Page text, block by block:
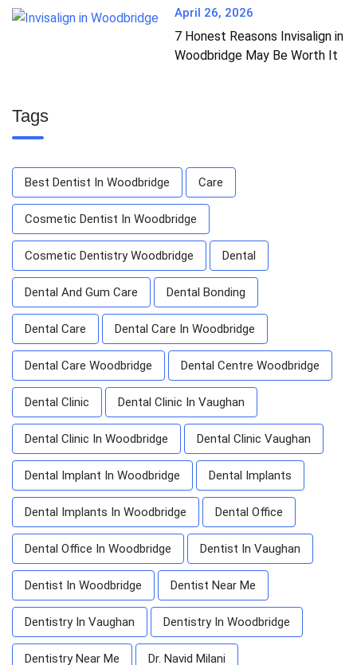
April 26, 2026
7 Honest Reasons Invisalign in
Woodbridge May Be Worth It
Tags
Best Dentist In Woodbridge Care
Cosmetic Dentist In Woodbridge
Cosmetic Dentistry Woodbridge Dental
Dental And Gum Care Dental Bonding
Dental Care Dental Care In Woodbridge
Dental Care Woodbridge Dental Centre Woodbridge
Dental Clinic Dental Clinic In Vaughan
Dental Clinic In Woodbridge Dental Clinic Vaughan
Dental Implant In Woodbridge Dental Implants
Dental Implants In Woodbridge Dental Office
Dental Office In Woodbridge Dentist In Vaughan
Dentist In Woodbridge Dentist Near Me
Dentistry In Vaughan Dentistry In Woodbridge
Dentistry Near Me Dr. Navid Milani